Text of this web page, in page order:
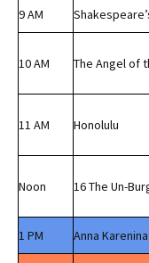
9 AM
10 AM The Angel of
11 AM Honolulu
Noon 16 The Un-
1 PM Anna